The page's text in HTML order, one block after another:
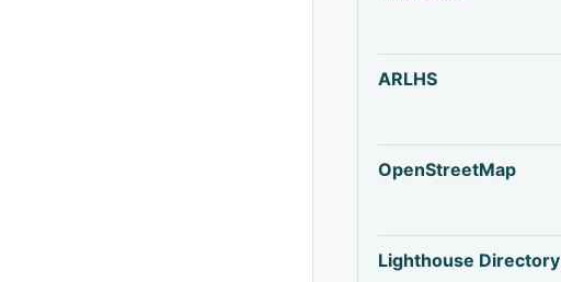
ARLHS
OpenStreetMap
Lighthouse Directory